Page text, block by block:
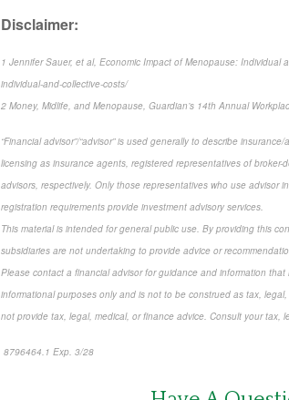
Disclaimer:
1 Jennifer Sauer, et al, Economic Impact of Menopause: Individual
individual-and-collective-costs/
2 Money, Midlife, and Menopause, Guardian’s 14th Annual
“Financial advisor”/“advisor” is used generally to describe
licensing as insurance agents, registered representatives of
advisors, respectively. Only those representatives who use advisor
registration requirements provide investment advisory services.
This material is intended for general public use. By providing this
subsidiaries are not undertaking to provide advice or
Please contact a financial advisor for guidance and information
informational purposes only and is not to be construed as tax,
not provide tax, legal, medical, or finance advice. Consult your tax,
8796464.1 Exp. 3/28